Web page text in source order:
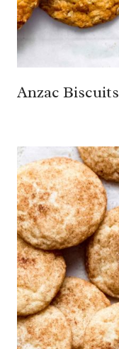
Anzac Biscuits